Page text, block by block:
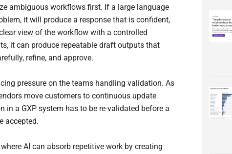
ambiguous workflows first. If a large language
it will produce a response that is confident,
view of the workflow with a controlled
it can produce repeatable draft outputs that
refine, and approve.
pressure on the teams handling validation. As
move customers to continuous update
in a GXP system has to be re-validated before a
accepted.
AI can absorb repetitive work by creating